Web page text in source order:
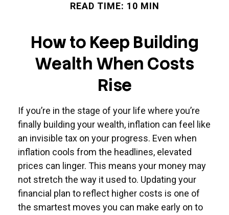
READ TIME: 10 MIN
How to Keep Building
Wealth When Costs
Rise
If you’re in the stage of your life where you’re
finally building your wealth, inflation can feel like
an invisible tax on your progress. Even when
inflation cools from the headlines, elevated
prices can linger. This means your money may
not stretch the way it used to. Updating your
financial plan to reflect higher costs is one of
the smartest moves you can make early on to